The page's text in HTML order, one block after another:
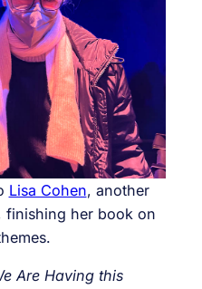
Lisa Cohen, another
finishing her book on
Are Having this